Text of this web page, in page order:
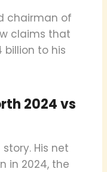
chairman of
claims that
to his
2024 vs
His net
in 2024, the